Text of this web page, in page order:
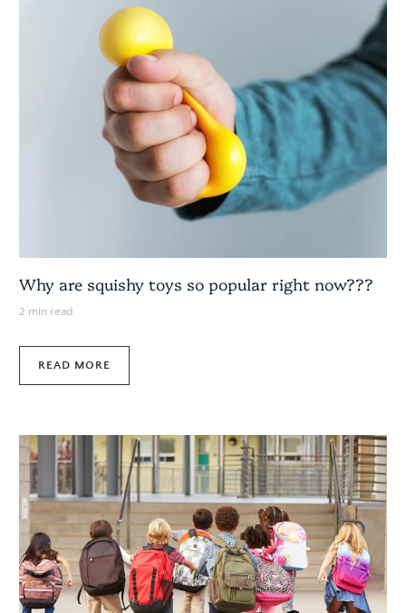
Why are squishy toys so popular right now???
2 min read
READ MORE